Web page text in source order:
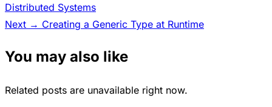
Distributed Systems
Next → Creating a Generic Type at Runtime
You may also like
Related posts are unavailable right now.